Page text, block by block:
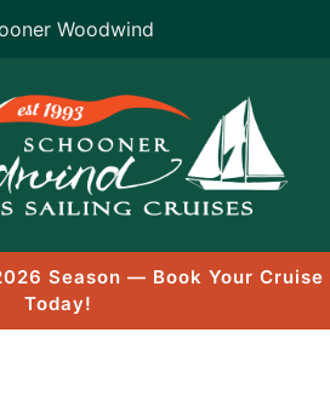
Woodwind
Season — Book Your Cruise
Today!